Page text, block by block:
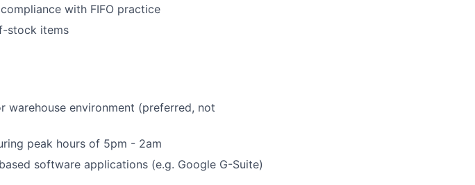
with FIFO practice
stock items
warehouse environment (preferred, not
peak hours of 5pm - 2am
software applications (e.g. Google G-Suite)